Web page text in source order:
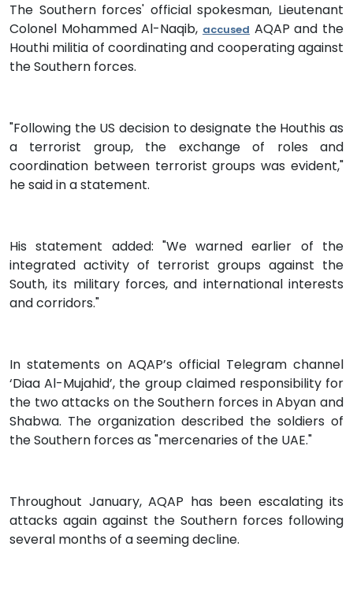
The Southern forces' official spokesman, Lieutenant
Colonel Mohammed Al-Naqib, accused AQAP and the
Houthi militia of coordinating and cooperating against
the Southern forces.
"Following the US decision to designate the Houthis as
a terrorist group, the exchange of roles and
coordination between terrorist groups was evident,"
he said in a statement.
His statement added: "We warned earlier of the
integrated activity of terrorist groups against the
South, its military forces, and international interests
and corridors."
In statements on AQAP’s official Telegram channel
‘Diaa Al-Mujahid’, the group claimed responsibility for
the two attacks on the Southern forces in Abyan and
Shabwa. The organization described the soldiers of
the Southern forces as "mercenaries of the UAE."
Throughout January, AQAP has been escalating its
attacks again against the Southern forces following
several months of a seeming decline.